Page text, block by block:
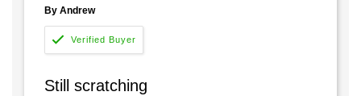
By Andrew
Still scratching